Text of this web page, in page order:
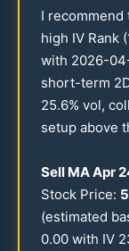
I
high IV Rank (
with 2026-
short-term
25.6% vol,
setup above
Sell MA Apr
Stock Price:
(estimated
0.00 with IV